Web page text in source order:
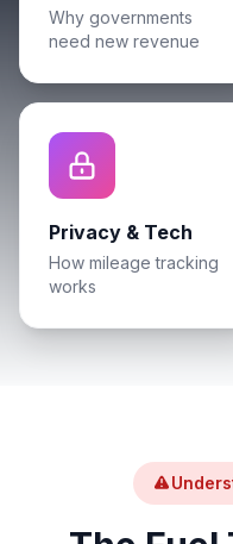
Why governments
need new revenue
Privacy & Tech
How mileage tracking
works